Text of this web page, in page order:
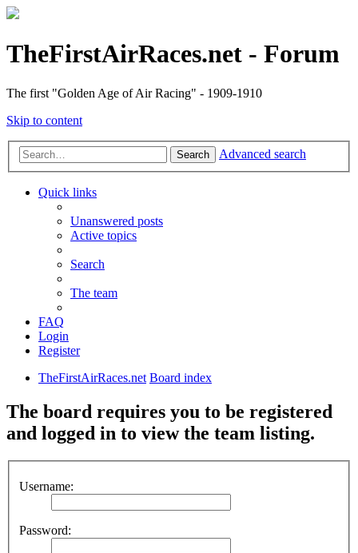
TheFirstAirRaces.net - Forum
The first "Golden Age of Air Racing" - 1909-1910
Skip to content
Search Advanced search
Quick links
Unanswered posts
Active topics
Search
The team
FAQ
Login
Register
TheFirstAirRaces.net Board index
The board requires you to be registered
and logged in to view the team listing.
Username:
Password: